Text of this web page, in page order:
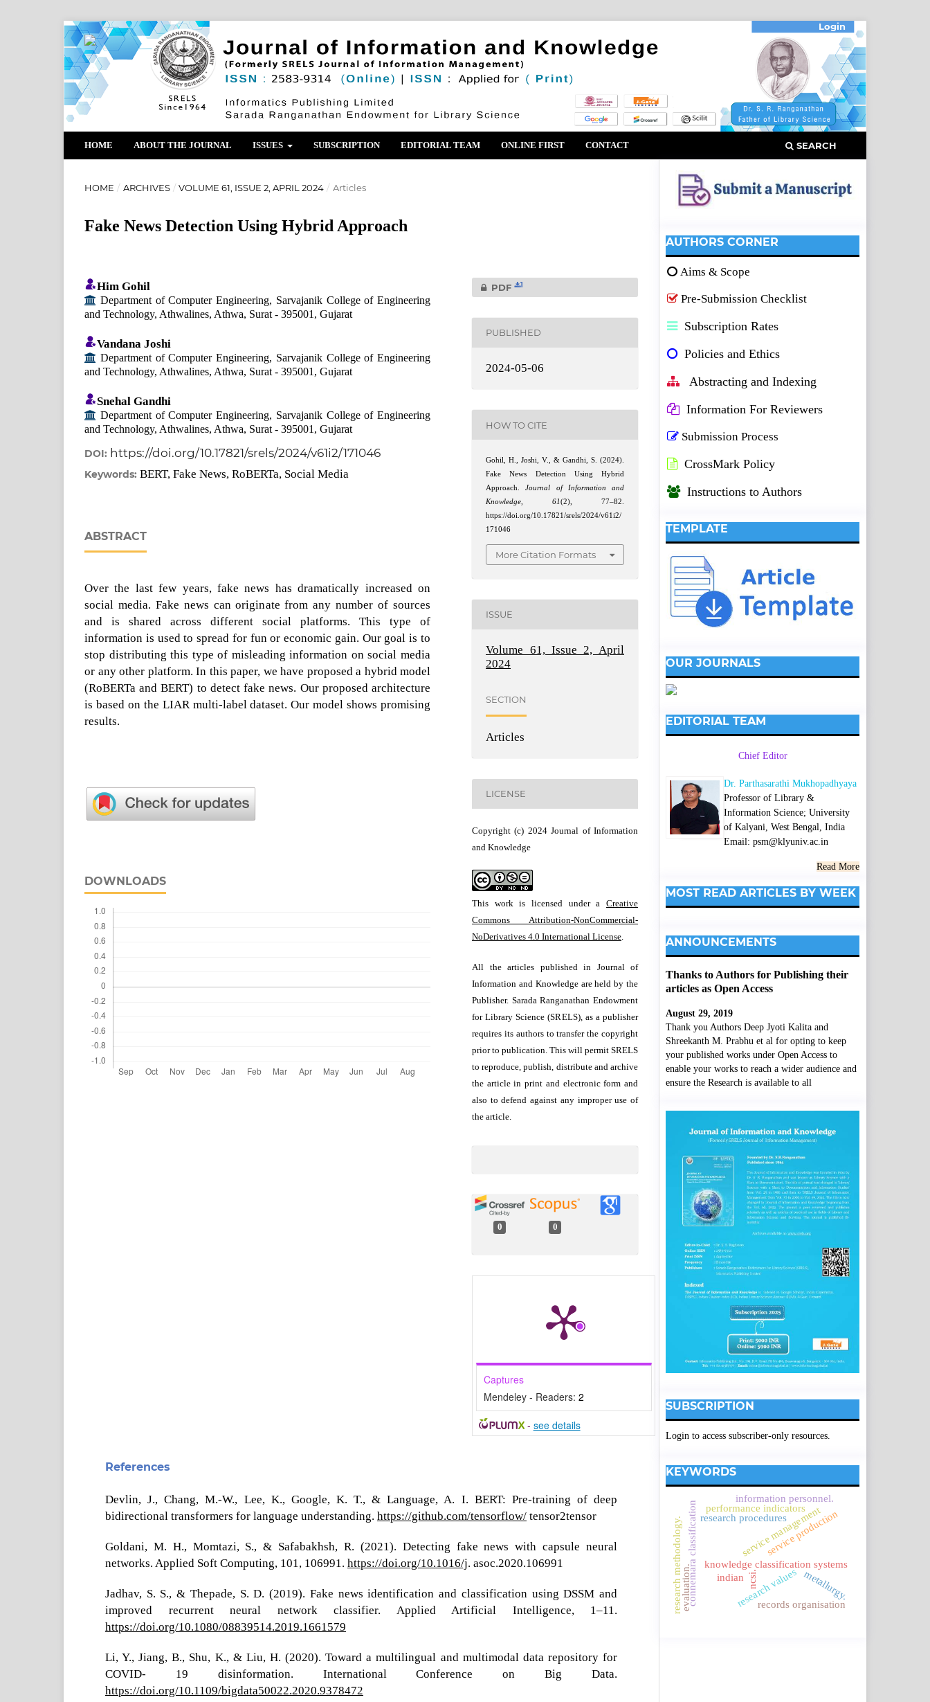
HOME ABOUT THE JOURNAL ISSUES SUBSCRIPTION EDITORIAL TEAM ONLINE FIRST CONTACT SEARCH
Login
HOME / ARCHIVES / VOLUME 61, ISSUE 2, APRIL 2024 / Articles
Fake News Detection Using Hybrid Approach
Him Gohil
Department of Computer Engineering, Sarvajanik College of Engineering
and Technology, Athwalines, Athwa, Surat - 395001, Gujarat
Vandana Joshi
Department of Computer Engineering, Sarvajanik College of Engineering
and Technology, Athwalines, Athwa, Surat - 395001, Gujarat
Snehal Gandhi
Department of Computer Engineering, Sarvajanik College of Engineering
and Technology, Athwalines, Athwa, Surat - 395001, Gujarat
DOI: https://doi.org/10.17821/srels/2024/v61i2/171046
Keywords: BERT, Fake News, RoBERTa, Social Media
ABSTRACT
Over the last few years, fake news has dramatically increased on
social media. Fake news can originate from any number of sources
and is shared across different social platforms. This type of
information is used to spread for fun or economic gain. Our goal is to
stop distributing this type of misleading information on social media
or any other platform. In this paper, we have proposed a hybrid model
(RoBERTa and BERT) to detect fake news. Our proposed architecture
is based on the LIAR multi-label dataset. Our model shows promising
results.
DOWNLOADS
PDF 1
PUBLISHED
2024-05-06
HOW TO CITE
Gohil, H., Joshi, V., & Gandhi, S. (2024).
Fake News Detection Using Hybrid
Approach.Journal of Information and
Knowledge
61(2), 77–82.
https://doi.org/10.17821/srels/2024/v61i2/
171046
More Citation Formats
ISSUE
Volume 61, Issue 2, April
2024
SECTION
Articles
LICENSE
Copyright (c) 2024 Journal of Information
and Knowledge
This work is licensed under a Creative
Commons Attribution-NonCommercial-
NoDerivatives 4.0 International License
All the articles published in Journal of
Information and Knowledge are held by the
Publisher. Sarada Ranganathan Endowment
for Library Science (SRELS), as a publisher
requires its authors to transfer the copyright
prior to publication. This will permit SRELS
to reproduce, publish, distribute and archive
the article in print and electronic form and
also to defend against any improper use of
the article.
0 0
Captures
Mendeley - Readers: 2
- see details
References
Devlin, J., Chang, M.-W., Lee, K., Google, K. T., & Language, A. I. BERT: Pre-training of deep
bidirectional transformers for language understanding. https://github.com/tensorflow/ tensor2tensor
Goldani, M. H., Momtazi, S., & Safabakhsh, R. (2021). Detecting fake news with capsule neural
networks. Applied Soft Computing, 101, 106991. https://doi.org/10.1016/j. asoc.2020.106991
Jadhav, S. S., & Thepade, S. D. (2019). Fake news identification and classification using DSSM and
improved recurrent neural network classifier. Applied Artificial Intelligence, 1–11.
https://doi.org/10.1080/08839514.2019.1661579
Li, Y., Jiang, B., Shu, K., & Liu, H. (2020). Toward a multilingual and multimodal data repository for
COVID- 19 disinformation. International Conference on Big Data.
https://doi.org/10.1109/bigdata50022.2020.9378472
AUTHORS CORNER
Aims & Scope
Pre-Submission Checklist
Subscription Rates
Policies and Ethics
Abstracting and Indexing
Information For Reviewers
Submission Process
CrossMark Policy
Instructions to Authors
TEMPLATE
OUR JOURNALS
EDITORIAL TEAM
Chief Editor
Dr. Parthasarathi Mukhopadhyaya
Professor of Library &
Information Science; University
of Kalyani, West Bengal, India
Email: psm@klyuniv.ac.in
Read More
MOST READ ARTICLES BY WEEK
ANNOUNCEMENTS
Thanks to Authors for Publishing their
articles as Open Access
August 29, 2019
Thank you Authors Deep Jyoti Kalita and
Shreekanth M. Prabhu et al for opting to keep
your published works under Open Access to
enable your works to reach a wider audience and
ensure the Research is available to all
SUBSCRIPTION
Login to access subscriber-only resources.
KEYWORDS
indian
knowledge classification systems
connemara classification research procedures
research methodology. research values
service management
service production
performance indicators
ncsi.
information personnel.
metallurgy.
evaluation. records organisation